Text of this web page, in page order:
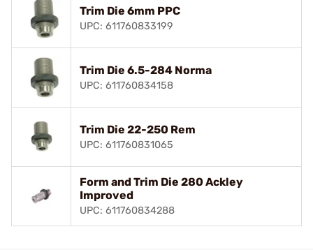
Trim Die 6mm PPC
UPC: 611760833199
Trim Die 6.5-284 Norma
UPC: 611760834158
Trim Die 22-250 Rem
UPC: 611760831065
Form and Trim Die 280 Ackley
Improved
UPC: 611760834288